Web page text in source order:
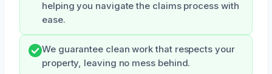
helping you navigate the claims process with
ease.
We guarantee clean work that respects your
property, leaving no mess behind.